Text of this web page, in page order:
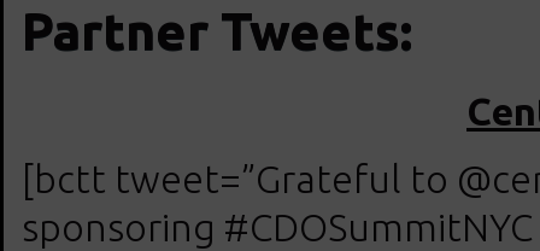
Partner Tweets:
[bctt tweet=”Grateful to
sponsoring